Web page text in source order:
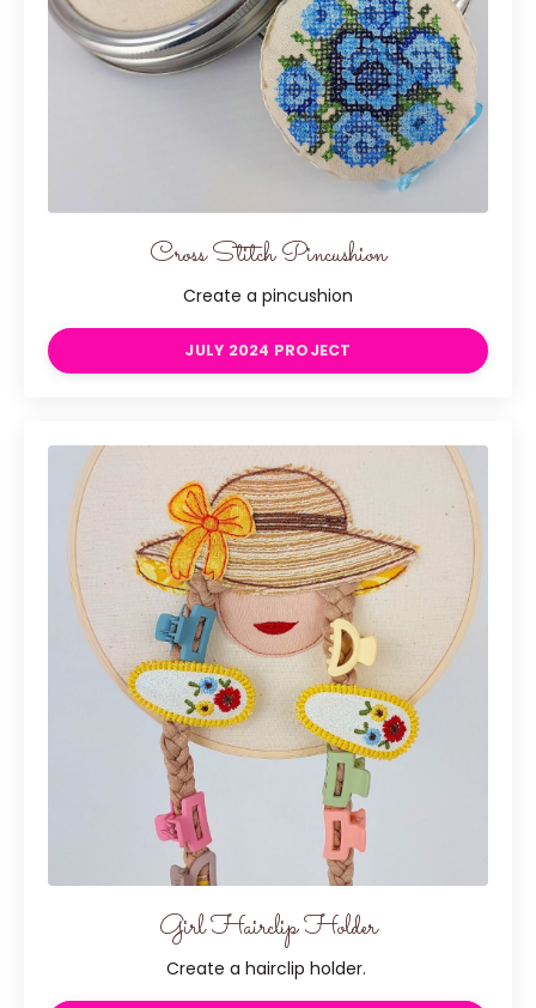
Cross Stitch Pincushion
Create a pincushion
JULY 2024 PROJECT
Girl Hairclip Holder
Create a hairclip holder.